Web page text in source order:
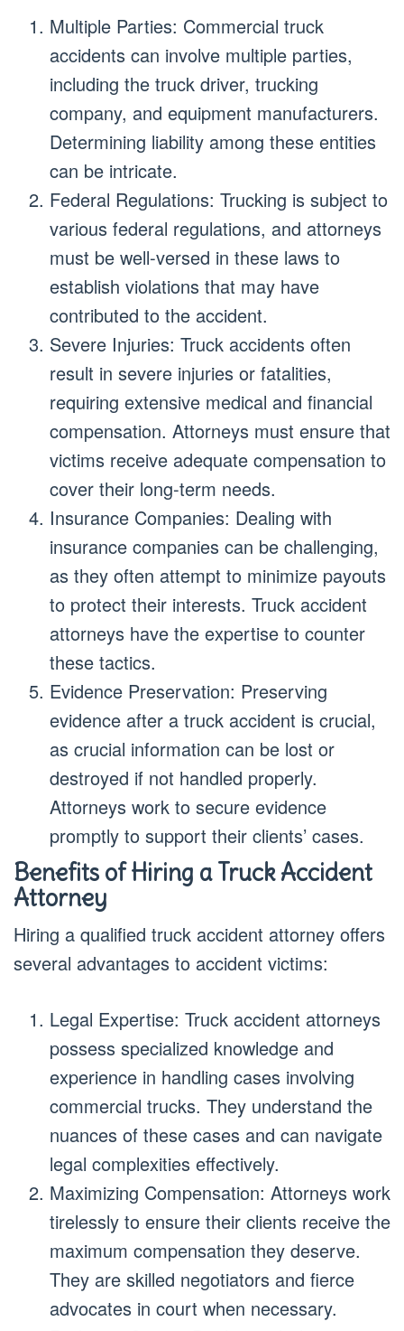
Multiple Parties: Commercial truck
accidents can involve multiple parties,
including the truck driver, trucking
company, and equipment manufacturers.
Determining liability among these entities
can be intricate.
Federal Regulations: Trucking is subject to
various federal regulations, and attorneys
must be well-versed in these laws to
establish violations that may have
contributed to the accident.
Severe Injuries: Truck accidents often
result in severe injuries or fatalities,
requiring extensive medical and financial
compensation. Attorneys must ensure that
victims receive adequate compensation to
cover their long-term needs.
Insurance Companies: Dealing with
insurance companies can be challenging,
as they often attempt to minimize payouts
to protect their interests. Truck accident
attorneys have the expertise to counter
these tactics.
Evidence Preservation: Preserving
evidence after a truck accident is crucial,
as crucial information can be lost or
destroyed if not handled properly.
Attorneys work to secure evidence
promptly to support their clients’ cases.
Benefits of Hiring a Truck Accident
Attorney
Hiring a qualified truck accident attorney offers
several advantages to accident victims:
Legal Expertise: Truck accident attorneys
possess specialized knowledge and
experience in handling cases involving
commercial trucks. They understand the
nuances of these cases and can navigate
legal complexities effectively.
Maximizing Compensation: Attorneys work
tirelessly to ensure their clients receive the
maximum compensation they deserve.
They are skilled negotiators and fierce
advocates in court when necessary.